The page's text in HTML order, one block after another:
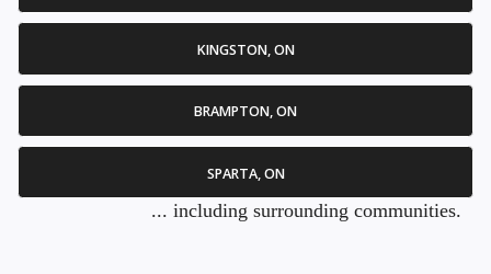
KINGSTON, ON
BRAMPTON, ON
SPARTA, ON
... including surrounding communities.